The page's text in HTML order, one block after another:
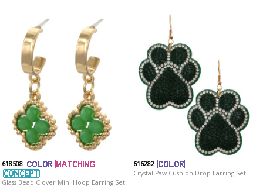
618508
Glass Bead Clover Mini Hoop Earring Set
616282
Crystal Paw Cushion Drop Earring Set